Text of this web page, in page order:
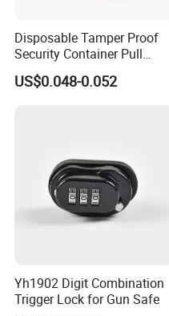
Disposable Tamper Proof
Security Container Pull
Tight Mechanical Cable
Truck Seal
US$0.048-0.052
Yh1902 Digit Combination
Trigger Lock for Gun Safe